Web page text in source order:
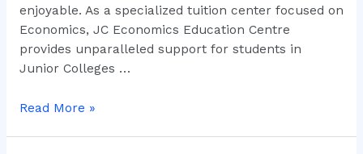
enjoyable. As a specialized tuition center focused on
Economics, JC Economics Education Centre
provides unparalleled support for students in
Junior Colleges …
Read More »